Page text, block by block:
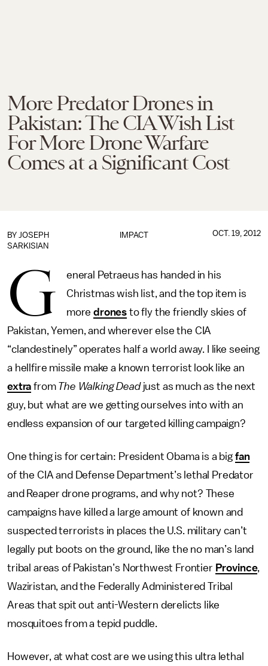
More Predator Drones in
Pakistan: The CIA Wish List
For More Drone Warfare
Comes at a Significant Cost
IMPACT
BY JOSEPH
SARKISIAN
OCT. 19, 2012
G
eneral Petraeus has handed in his
Christmas wish list, and the top item is
moredrones to fly the friendly skies of
Pakistan, Yemen, and wherever else the CIA
“clandestinely” operates half a world away. I like seeing
a hellfire missile make a known terrorist look like an
extra from The Walking Deadjust as much as the next
guy, but what are we getting ourselves into with an
endless expansion of our targeted killing campaign?
One thing is for certain: President Obama is a big fan
of the CIA and Defense Department’s lethal Predator
and Reaper drone programs, and why not? These
campaigns have killed a large amount of known and
suspected terrorists in places the U.S. military can’t
legally put boots on the ground, like the no man’s land
tribal areas of Pakistan’s Northwest Frontier Province,
Waziristan, and the Federally Administered Tribal
Areas that spit out anti-Western derelicts like
mosquitoes from a tepid puddle.
However, at what cost are we using this ultra lethal